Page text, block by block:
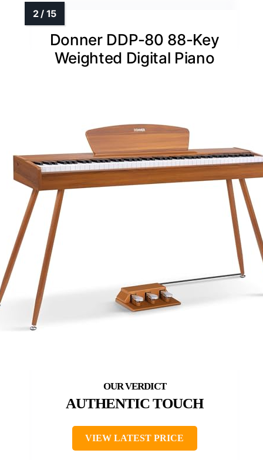
Donner DDP-80 88-Key
Weighted Digital Piano
AUTHENTIC TOUCH
VIEW LATEST PRICE